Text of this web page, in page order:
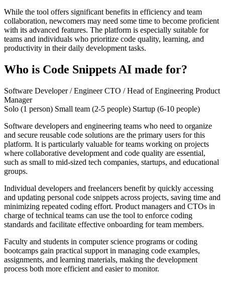
While the tool offers significant benefits in efficiency and team
collaboration, newcomers may need some time to become proficient
with its advanced features. The platform is especially suitable for
teams and individuals who prioritize code quality, learning, and
productivity in their daily development tasks.
Who is Code Snippets AI made for?
Software Developer / EngineerCTO / Head of Engineering Product
Manager
Solo (1 person) Small team (2-5 people) Startup (6-10 people)
Software developers and engineering teams who need to organize
and secure reusable code solutions are the primary users for this
platform. It is particularly valuable for teams working on projects
where collaborative development and code quality are essential,
such as small to mid-sized tech companies, startups, and educational
groups.
Individual developers and freelancers benefit by quickly accessing
and updating personal code snippets across projects, saving time and
minimizing repeated coding effort. Product managers and CTOs in
charge of technical teams can use the tool to enforce coding
standards and facilitate effective onboarding for team members.
Faculty and students in computer science programs or coding
bootcamps gain practical support in managing code examples,
assignments, and learning materials, making the development
process both more efficient and easier to monitor.